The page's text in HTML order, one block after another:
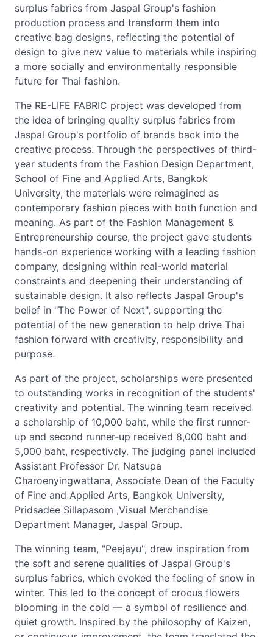
surplus fabrics from Jaspal Group's fashion
production process and transform them into
creative bag designs, reflecting the potential of
design to give new value to materials while inspiring
a more socially and environmentally responsible
future for Thai fashion.
The RE-LIFE FABRIC project was developed from
the idea of bringing quality surplus fabrics from
Jaspal Group's portfolio of brands back into the
creative process. Through the perspectives of third-
year students from the Fashion Design Department,
School of Fine and Applied Arts, Bangkok
University, the materials were reimagined as
contemporary fashion pieces with both function and
meaning. As part of the Fashion Management &
Entrepreneurship course, the project gave students
hands-on experience working with a leading fashion
company, designing within real-world material
constraints and deepening their understanding of
sustainable design. It also reflects Jaspal Group's
belief in "The Power of Next", supporting the
potential of the new generation to help drive Thai
fashion forward with creativity, responsibility and
purpose.
As part of the project, scholarships were presented
to outstanding works in recognition of the students'
creativity and potential. The winning team received
a scholarship of 10,000 baht, while the first runner-
up and second runner-up received 8,000 baht and
5,000 baht, respectively. The judging panel included
Assistant Professor Dr. Natsupa
Charoenyingwattana, Associate Dean of the Faculty
of Fine and Applied Arts, Bangkok University,
Pridsadee Sillapasom ,Visual Merchandise
Department Manager, Jaspal Group.
The winning team, "Peejayu", drew inspiration from
the soft and serene qualities of Jaspal Group's
surplus fabrics, which evoked the feeling of snow in
winter. This led to the concept of crocus flowers
blooming in the cold — a symbol of resilience and
quiet growth. Inspired by the philosophy of Kaizen,